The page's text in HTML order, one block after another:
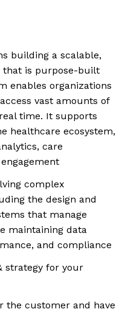
building a scalable,
is purpose-built
enables organizations
vast amounts of
time. It supports
healthcare ecosystem,
care
complex
the design and
that manage
maintaining data
and compliance
strategy for your
the customer and have